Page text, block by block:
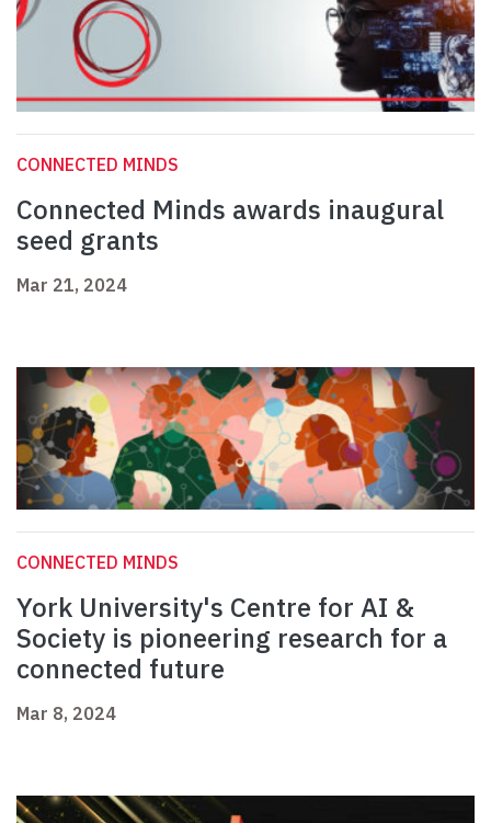
CONNECTED MINDS
Connected Minds awards inaugural
seed grants
Mar 21, 2024
CONNECTED MINDS
York University's Centre for AI &
Society is pioneering research for a
connected future
Mar 8, 2024